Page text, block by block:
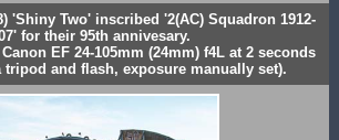
'Shiny Two' inscribed '2(AC) Squadron 1912-
for their 95th annivesary.
EF 24-105mm (24mm) f4L at 2 seconds
tripod and flash, exposure manually set).